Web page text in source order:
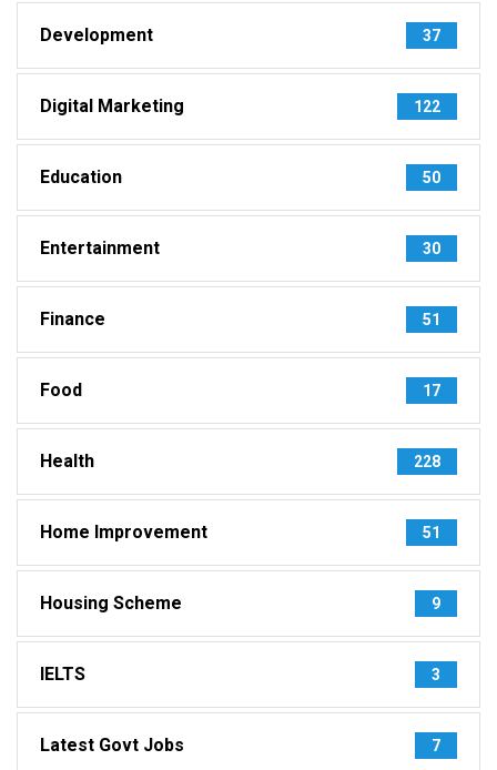
Development 37
Digital Marketing 122
Education 50
Entertainment 30
Finance 51
Food 17
Health 228
Home Improvement 51
Housing Scheme 9
IELTS 3
Latest Govt Jobs 7